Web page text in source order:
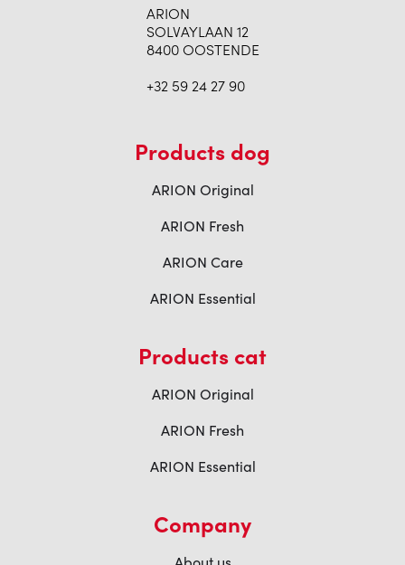
ARION
SOLVAYLAAN 12
8400 OOSTENDE
+32 59 24 27 90
Products dog
ARION Original
ARION Fresh
ARION Care
ARION Essential
Products cat
ARION Original
ARION Fresh
ARION Essential
Company